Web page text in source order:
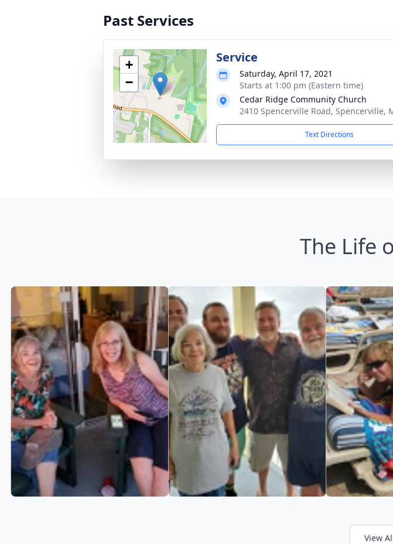
Past Services
+
−
Service
Saturday, April 17, 2021
Starts at 1:00 pm (Eastern time)
Cedar Ridge Community Church
2410 Spencerville Road, Spencerville,
Text Directions
The Life
View